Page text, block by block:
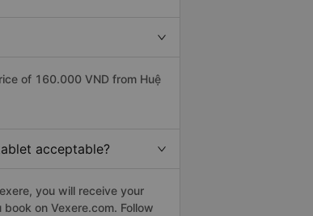
of 160.000 VND from Huệ
acceptable?
you will receive your
on Vexere.com. Follow